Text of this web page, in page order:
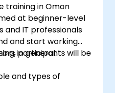
training in Oman
at beginner-level
IT professionals
and start working
in general.
participants will be
and types of